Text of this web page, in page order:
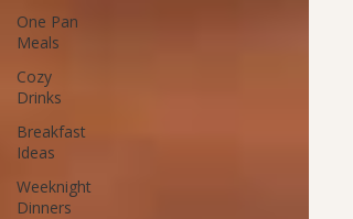
One Pan
Meals
Cozy
Drinks
Breakfast
Ideas
Weeknight
Dinners